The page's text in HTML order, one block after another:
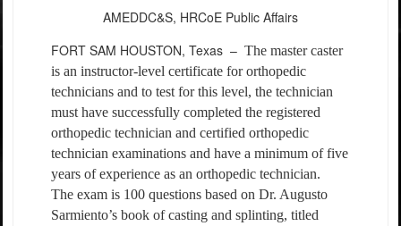
AMEDDC&S, HRCoE Public Affairs
FORT SAM HOUSTON, Texas – The master caster
is an instructor-level certificate for orthopedic
technicians and to test for this level, the technician
must have successfully completed the registered
orthopedic technician and certified orthopedic
technician examinations and have a minimum of five
years of experience as an orthopedic technician.
The exam is 100 questions based on Dr. Augusto
Sarmiento’s book of casting and splinting, titled